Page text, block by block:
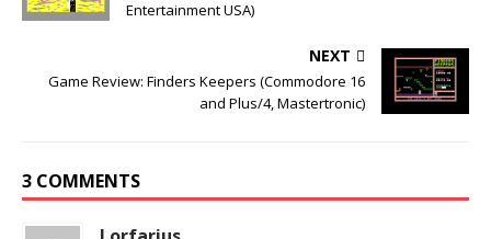
Entertainment USA)
NEXT
Game Review: Finders Keepers (Commodore 16
and Plus/4, Mastertronic)
3 COMMENTS